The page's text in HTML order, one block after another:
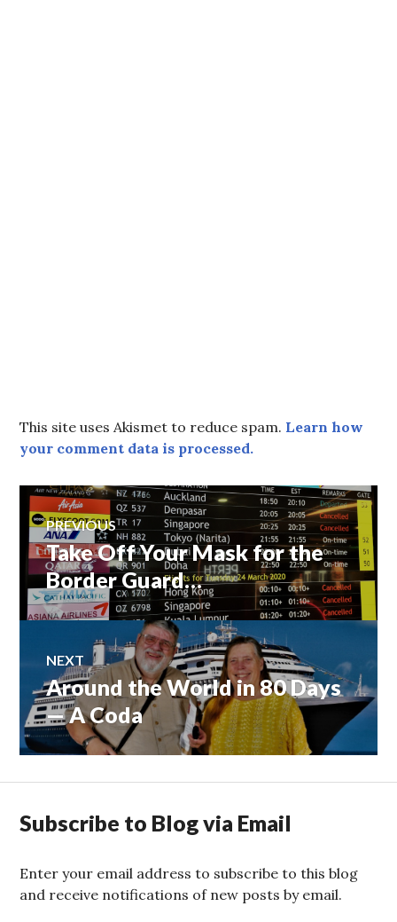
This site uses Akismet to reduce spam. Learn how
your comment data is processed.
Post
navigation
PREVIOUS
Previous
post:
Take Off Your Mask for the
Border Guard…
NEXT
Next
post:
Around the World in 80 Days
— A Coda
Subscribe to Blog via Email
Enter your email address to subscribe to this blog
and receive notifications of new posts by email.